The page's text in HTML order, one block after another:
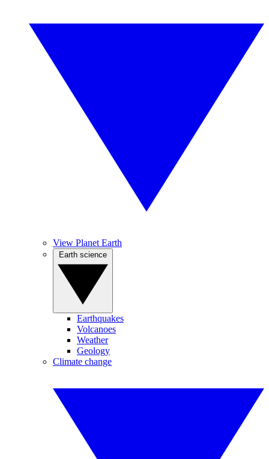
View Planet Earth
Earthquakes
Volcanoes
Weather
Geology
Climate change